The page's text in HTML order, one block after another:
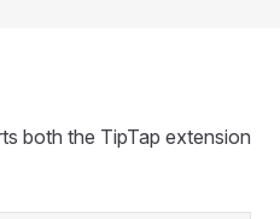
both the TipTap extension